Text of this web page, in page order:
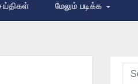
மேலும் படிக்க